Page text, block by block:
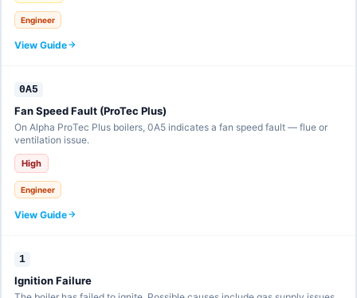
Engineer
View Guide
0A5
Fan Speed Fault (ProTec Plus)
On Alpha ProTec Plus boilers, 0A5 indicates a fan speed fault — flue or
ventilation issue.
High
Engineer
View Guide
1
Ignition Failure